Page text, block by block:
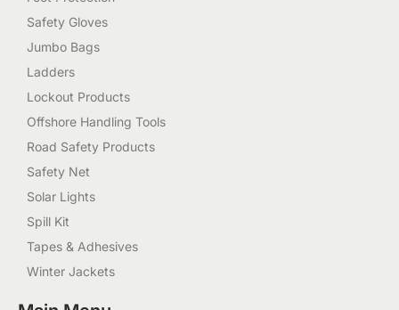
Safety Gloves
Jumbo Bags
Ladders
Lockout Products
Offshore Handling Tools
Road Safety Products
Safety Net
Solar Lights
Spill Kit
Tapes & Adhesives
Winter Jackets